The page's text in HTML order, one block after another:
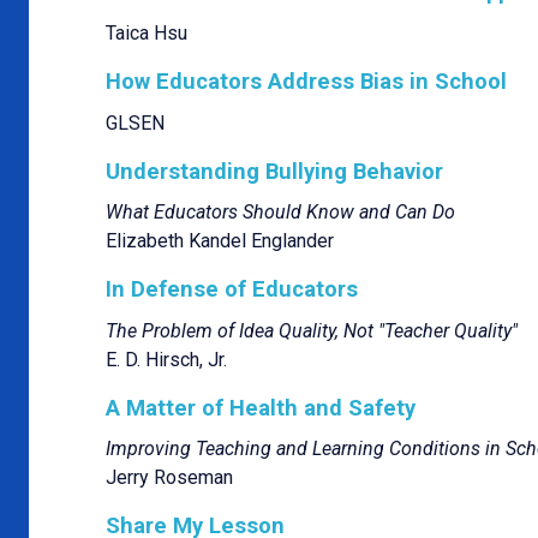
Taica Hsu
How Educators Address Bias in School
GLSEN
Understanding Bullying Behavior
What Educators Should Know and Can Do
Elizabeth Kandel Englander
In Defense of Educators
The Problem of Idea Quality, Not "Teacher Quality"
E. D. Hirsch, Jr.
A Matter of Health and Safety
Improving Teaching and Learning Conditions in
Jerry Roseman
Share My Lesson